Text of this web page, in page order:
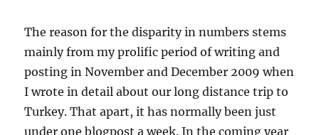
The reason for the disparity in numbers stems
mainly from my prolific period of writing and
posting in November and December 2009 when
I wrote in detail about our long distance trip to
Turkey. That apart, it has normally been just
under one blogpost a week. In the coming year